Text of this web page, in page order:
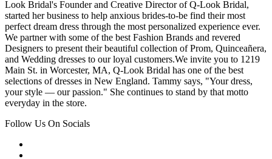
Look Bridal's Founder and Creative Director of Q-Look Bridal,
started her business to help anxious brides-to-be find their most
perfect dream dress through the most personalized experience ever.
We partner with some of the best Fashion Brands and revered
Designers to present their beautiful collection of Prom, Quinceañera,
and Wedding dresses to our loyal customers.We invite you to 1219
Main St. in Worcester, MA, Q-Look Bridal has one of the best
selections of dresses in New England. Tammy says, "Your dress,
your style — our passion." She continues to stand by that motto
everyday in the store.
Follow Us On Socials